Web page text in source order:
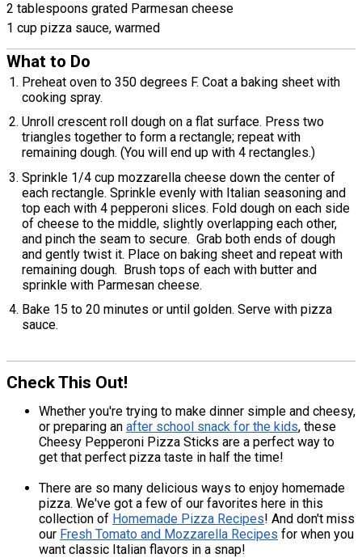
2 tablespoons grated Parmesan cheese
1 cup pizza sauce, warmed
What to Do
Preheat oven to 350 degrees F. Coat a baking sheet with
cooking spray.
Unroll crescent roll dough on a flat surface. Press two
triangles together to form a rectangle; repeat with
remaining dough. (You will end up with 4 rectangles.)
Sprinkle 1/4 cup mozzarella cheese down the center of
each rectangle. Sprinkle evenly with Italian seasoning and
top each with 4 pepperoni slices. Fold dough on each side
of cheese to the middle, slightly overlapping each other,
and pinch the seam to secure. Grab both ends of dough
and gently twist it. Place on baking sheet and repeat with
remaining dough. Brush tops of each with butter and
sprinkle with Parmesan cheese.
Bake 15 to 20 minutes or until golden. Serve with pizza
sauce.
Check This Out!
Whether you're trying to make dinner simple and cheesy,
or preparing an after school snack for the kids, these
Cheesy Pepperoni Pizza Sticks are a perfect way to
get that perfect pizza taste in half the time!
There are so many delicious ways to enjoy homemade
pizza. We've got a few of our favorites here in this
collection of Homemade Pizza Recipes! And don't miss
our Fresh Tomato and Mozzarella Recipes for when you
want classic Italian flavors in a snap!